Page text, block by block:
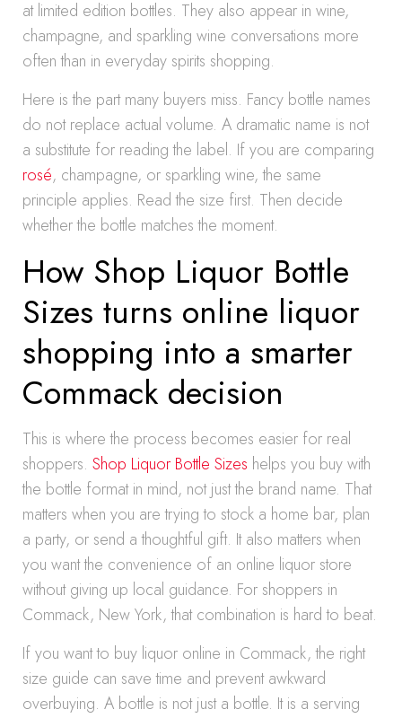
at limited edition bottles. They also appear in wine,
champagne, and sparkling wine conversations more
often than in everyday spirits shopping.
Here is the part many buyers miss. Fancy bottle names
do not replace actual volume. A dramatic name is not
a substitute for reading the label. If you are comparing
rosé, champagne, or sparkling wine, the same
principle applies. Read the size first. Then decide
whether the bottle matches the moment.
How Shop Liquor Bottle
Sizes turns online liquor
shopping into a smarter
Commack decision
This is where the process becomes easier for real
shoppers. Shop Liquor Bottle Sizes helps you buy with
the bottle format in mind, not just the brand name. That
matters when you are trying to stock a home bar, plan
a party, or send a thoughtful gift. It also matters when
you want the convenience of an online liquor store
without giving up local guidance. For shoppers in
Commack, New York, that combination is hard to beat.
If you want to buy liquor online in Commack, the right
size guide can save time and prevent awkward
overbuying. A bottle is not just a bottle. It is a serving